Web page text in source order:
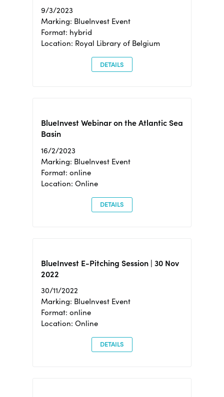
9/3/2023
Marking: BlueInvest Event
Format: hybrid
Location: Royal Library of Belgium
DETAILS
BlueInvest Webinar on the Atlantic Sea
Basin
16/2/2023
Marking: BlueInvest Event
Format: online
Location: Online
DETAILS
BlueInvest E-Pitching Session | 30 Nov
2022
30/11/2022
Marking: BlueInvest Event
Format: online
Location: Online
DETAILS